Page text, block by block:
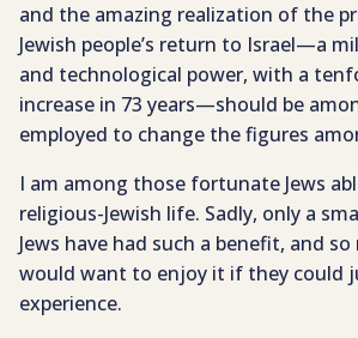
and the amazing realization of the
Jewish people’s return to Israel—a
and technological power, with a
increase in 73 years—should be
employed to change the figures
I am among those fortunate Jews
religious-Jewish life. Sadly, only a
Jews have had such a benefit, and
would want to enjoy it if they could
experience.